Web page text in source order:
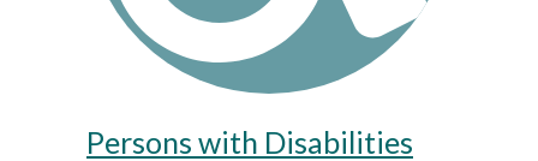
Persons with Disabilities